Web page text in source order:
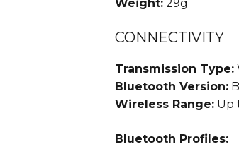
Weight: 29g
CONNECTIVITY
Transmission Type:
Bluetooth Version:
Wireless Range: Up
Bluetooth Profiles: